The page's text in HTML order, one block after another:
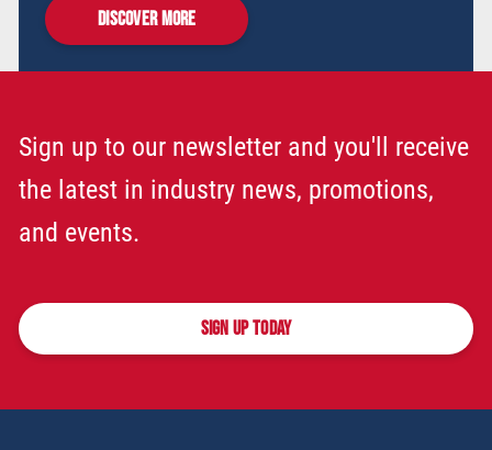
DISCOVER MORE
Sign up to our newsletter and you'll receive
the latest in industry news, promotions,
and events.
SIGN UP TODAY